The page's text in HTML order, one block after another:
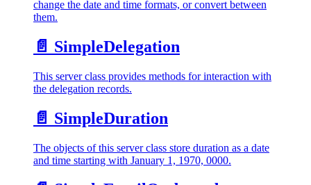
change the date and time formats, or convert between
them.
📄️ SimpleDelegation
This server class provides methods for interaction with
the delegation records.
📄️ SimpleDuration
The objects of this server class store duration as a date
and time starting with January 1, 1970, 0000.